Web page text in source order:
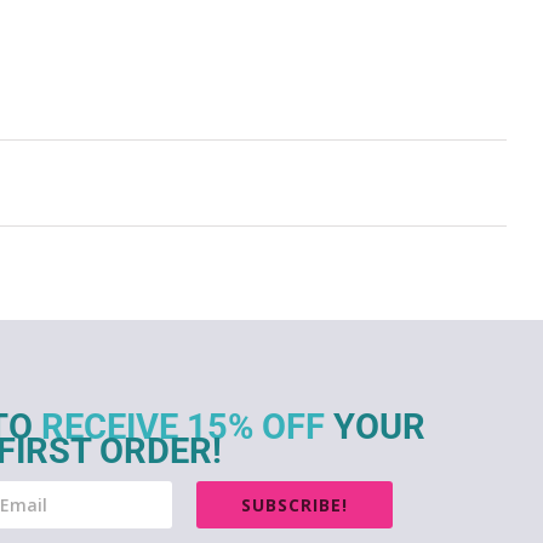
RECEIVE 15% OFF YOUR
ORDER!
SUBSCRIBE!